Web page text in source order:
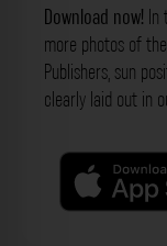
Download now! In
more photos of
Publishers, sun
clearly laid out in